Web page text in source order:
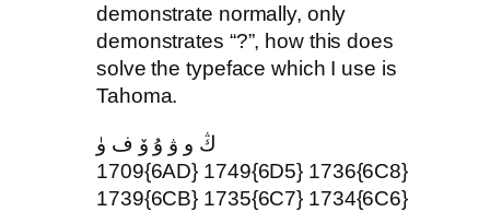
demonstrate normally, only
demonstrates “?”, how this does
solve the typeface which I use is
Tahoma.
ڭ و ۋ ۇ ۆ ف ۈ
1709{6AD} 1749{6D5} 1736{6C8}
1739{6CB} 1735{6C7} 1734{6C6}